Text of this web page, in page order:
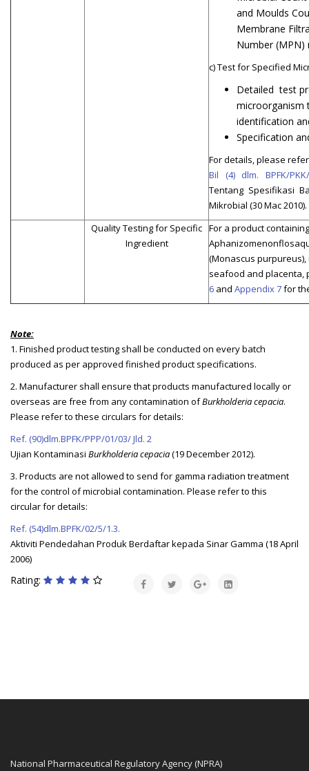
and Moulds
Membrane
Number (MPN)
c) Test for Specified
Detailed test
microorganism
identification
Specification
For details, please
Bil (4) dlm. BPFK/
Tentang Spesifikasi
Mikrobial (30 Mac 2010).
Quality Testing for Specific
Ingredient
For a product
(Monascus
seafood and placenta,
6 and Appendix 7for
Note:
1. Finished product testing shall be conducted on every batch
produced as per approved finished product specifications.
2. Manufacturer shall ensure that products manufactured locally or
overseas are free from any contamination ofBurkholderia cepacia.
Please refer to these circulars for details:
Ref. (90)dlm.BPFK/PPP/01/03/ Jld. 2
Ujian Kontaminasi Burkholderia cepacia(19 December 2012).
3. Products are not allowed to send for gamma radiation treatment
for the control of microbial contamination. Please refer to this
circular for details:
Ref. (54)dlm.BPFK/02/5/1.3.
Aktiviti Pendedahan Produk Berdaftar kepada Sinar Gamma (18 April
2006)
Rating:
National Pharmaceutical Regulatory Agency (NPRA)